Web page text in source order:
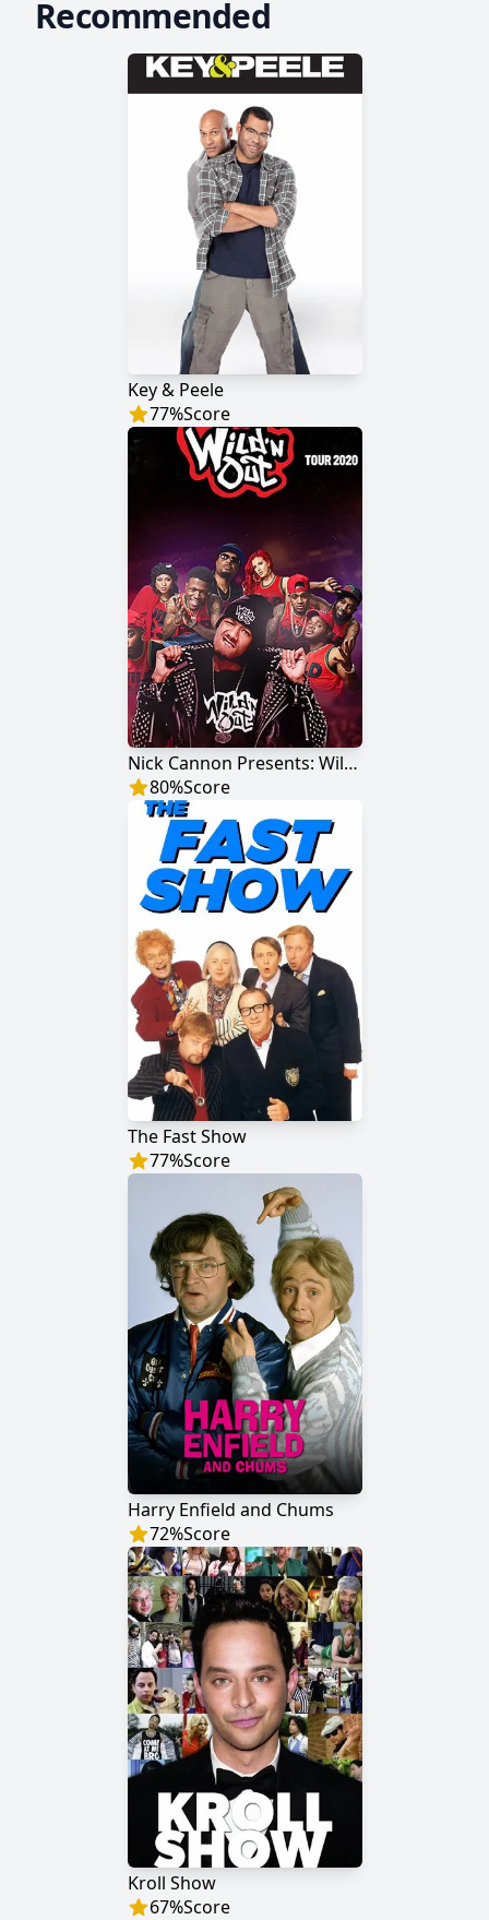
Recommended
Key & Peele
77%Score
Nick Cannon Presents: Wild 'N Out
80%Score
The Fast Show
77%Score
Harry Enfield and Chums
72%Score
Kroll Show
67%Score